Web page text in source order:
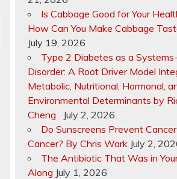
Is Cabbage Good for Your
How Can You Make Cabbage
July 19, 2026
Type 2 Diabetes as a
Disorder: A Root Driver Model
Metabolic, Nutritional, Hormonal,
Environmental Determinants by
Cheng
July 2, 2026
Do Sunscreens Prevent
Cancer? By Chris Wark July 2,
The Antibiotic That Was in
Along July 1, 2026